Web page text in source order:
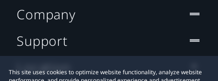
This site uses cookies to optimize website functionality, analyze website
Company
Support
Location